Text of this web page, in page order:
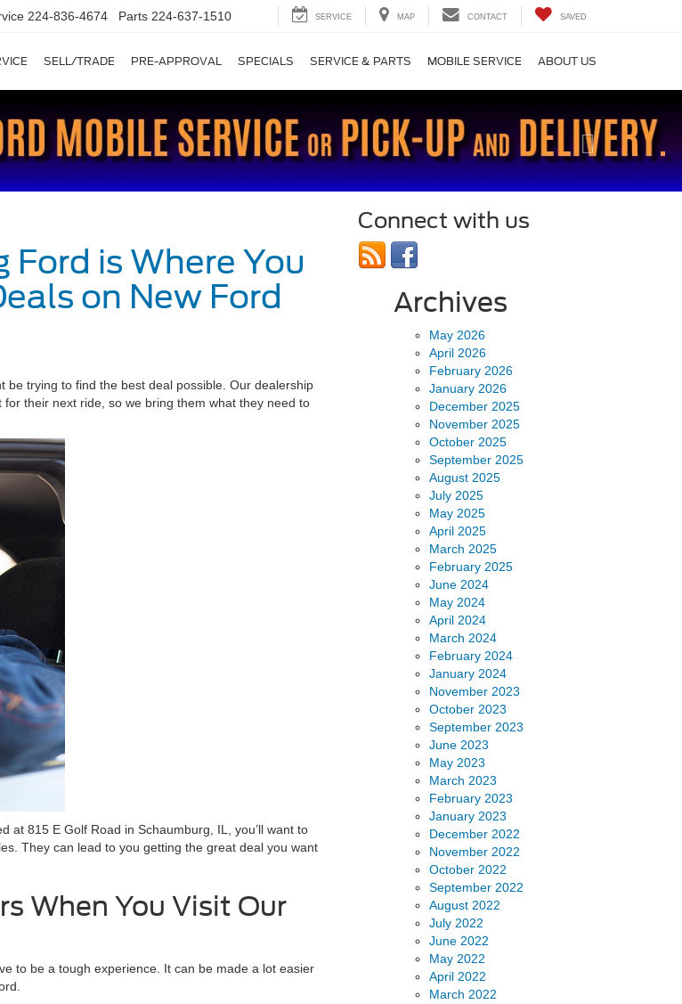
224-836-4674 Parts 224-637-1510 SERVICE MAP CONTACT SAVED
SELL/TRADE PRE-APPROVAL SPECIALS SERVICE & PARTS MOBILE SERVICE ABOUT US
is Where You
on New Ford
trying to find the best deal possible. Our dealership
their next ride, so we bring them what they need to
at 815 E Golf Road in Schaumburg, IL, you’ll want to
They can lead to you getting the great deal you want
When You Visit Our
to be a tough experience. It can be made a lot easier
Connect with us
Archives
May 2026
April 2026
February 2026
January 2026
December 2025
November 2025
October 2025
September 2025
August 2025
July 2025
May 2025
April 2025
March 2025
February 2025
June 2024
May 2024
April 2024
March 2024
February 2024
January 2024
November 2023
October 2023
September 2023
June 2023
May 2023
March 2023
February 2023
January 2023
December 2022
November 2022
October 2022
September 2022
August 2022
July 2022
June 2022
May 2022
April 2022
March 2022